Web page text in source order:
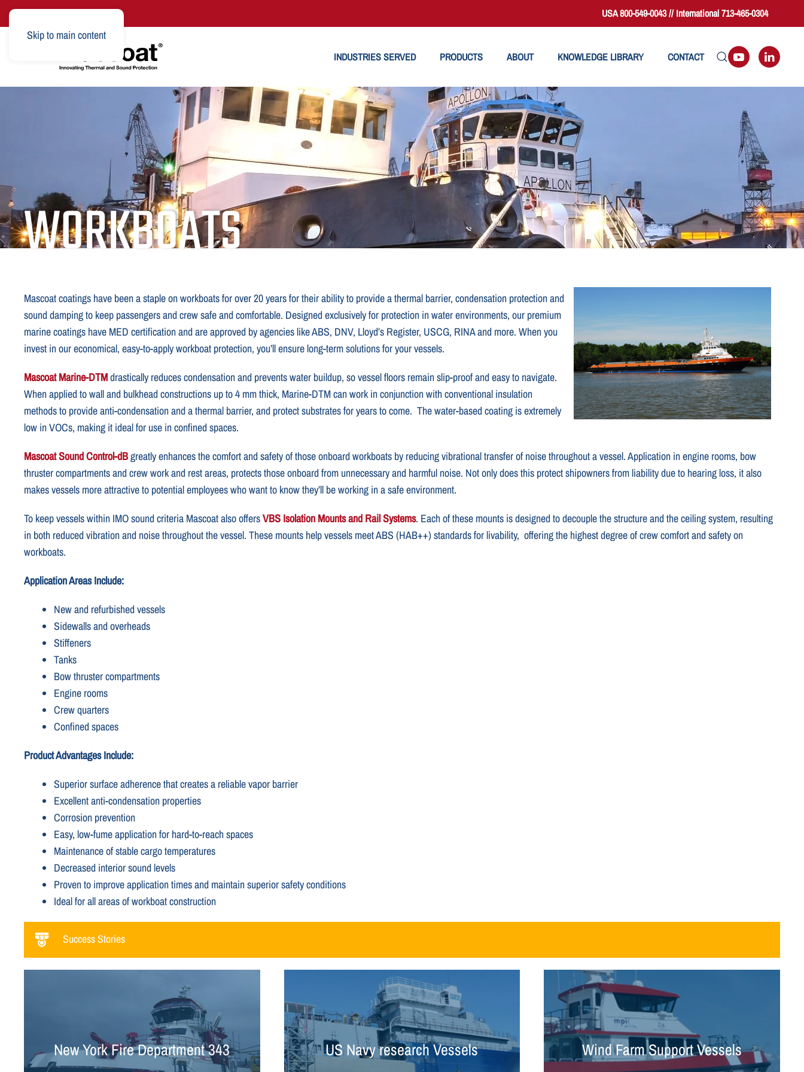
Skip to main content
USA 800-549-0043 // International 713-465-0304
INDUSTRIES SERVED PRODUCTS ABOUT KNOWLEDGE LIBRARY CONTACT
WORKBOATS
Mascoat coatings have been a staple on workboats for over 20 years for their ability to provide a thermal barrier, condensation protection and
sound damping to keep passengers and crew safe and comfortable. Designed exclusively for protection in water environments, our premium
marine coatings have MED certification and are approved by agencies like ABS, DNV, Lloyd’s Register, USCG, RINA and more. When you
invest in our economical, easy-to-apply workboat protection, you’ll ensure long-term solutions for your vessels.
Mascoat Marine-DTMdrastically reduces condensation and prevents water buildup, so vessel floors remain slip-proof and easy to navigate.
When applied to wall and bulkhead constructions up to 4 mm thick, Marine-DTM can work in conjunction with conventional insulation
methods to provide anti-condensation and a thermal barrier, and protect substrates for years to come. The water-based coating is extremely
low in VOCs, making it ideal for use in confined spaces.
Mascoat Sound Control-dBgreatly enhances the comfort and safety of those onboard workboats by reducing vibrational transfer of noise throughout a vessel. Application in engine rooms, bow
thruster compartments and crew work and rest areas, protects those onboard from unnecessary and harmful noise. Not only does this protect shipowners from liability due to hearing loss, it also
makes vessels more attractive to potential employees who want to know they’ll be working in a safe environment.
To keep vessels within IMO sound criteria Mascoat also offersVBS Isolation Mounts and Rail Systems. Each of these mounts is designed to decouple the structure and the ceiling system, resulting
in both reduced vibration and noise throughout the vessel. These mounts help vessels meet ABS (HAB++) standards for livability, offering the highest degree of crew comfort and safety on
workboats.
Application Areas Include:
New and refurbished vessels
Sidewalls and overheads
Stiffeners
Tanks
Bow thruster compartments
Engine rooms
Crew quarters
Confined spaces
Product Advantages Include:
Superior surface adherence that creates a reliable vapor barrier
Excellent anti-condensation properties
Corrosion prevention
Easy, low-fume application for hard-to-reach spaces
Maintenance of stable cargo temperatures
Decreased interior sound levels
Proven to improve application times and maintain superior safety conditions
Ideal for all areas of workboat construction
Success Stories
New York Fire Department 343 US Navy research Vessels Wind Farm Support Vessels